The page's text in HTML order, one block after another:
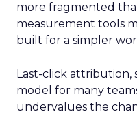
more fragmented
measurement tools
built for a simpler
Last-click
model for many
undervalues the